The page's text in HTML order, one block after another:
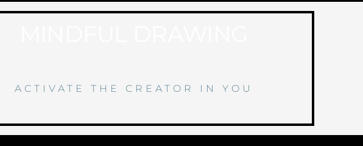
ACTIVATE THE CREATOR IN YOU